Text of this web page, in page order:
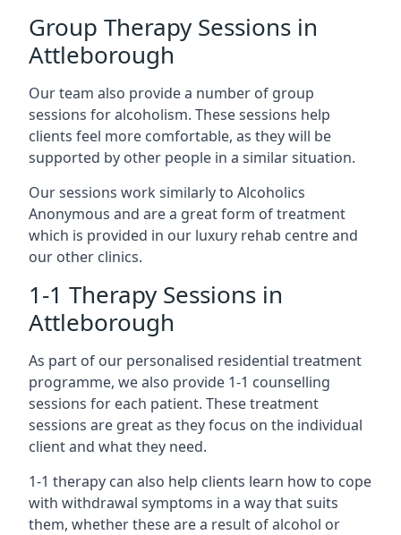
Group Therapy Sessions in
Attleborough
Our team also provide a number of group
sessions for alcoholism. These sessions help
clients feel more comfortable, as they will be
supported by other people in a similar situation.
Our sessions work similarly to Alcoholics
Anonymous and are a great form of treatment
which is provided in our luxury rehab centre and
our other clinics.
1-1 Therapy Sessions in
Attleborough
As part of our personalised residential treatment
programme, we also provide 1-1 counselling
sessions for each patient. These treatment
sessions are great as they focus on the individual
client and what they need.
1-1 therapy can also help clients learn how to cope
with withdrawal symptoms in a way that suits
them, whether these are a result of alcohol or